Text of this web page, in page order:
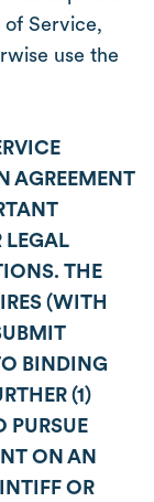
of Service,
use the
AGREEMENT
LEGAL
THE
(WITH
BINDING
(1)
PURSUE
ON AN
OR